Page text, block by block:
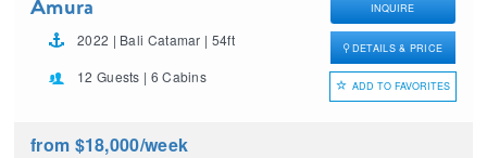
Amura
2022 | Bali Catamar | 54ft
12 Guests | 6 Cabins
INQUIRE
DETAILS & PRICE
ADD TO FAVORITES
from $18,000/week